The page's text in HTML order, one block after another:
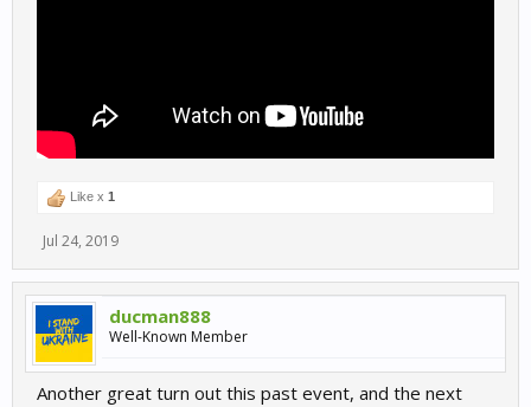
Like x 1
Jul 24, 2019
ducman888
Well-Known Member
Another great turn out this past event, and the next